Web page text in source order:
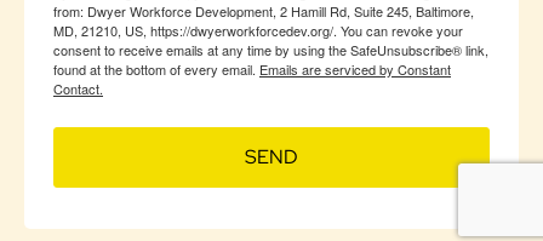
from: Dwyer Workforce Development, 2 Hamill Rd, Suite 245, Baltimore,
MD, 21210, US, https://dwyerworkforcedev.org/. You can revoke your
consent to receive emails at any time by using the SafeUnsubscribe® link,
found at the bottom of every email. Emails are serviced by Constant
Contact.
SEND